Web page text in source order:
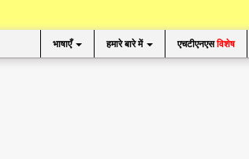
भाषाएँ हमारे बारे में एचटीएनएसविशेष